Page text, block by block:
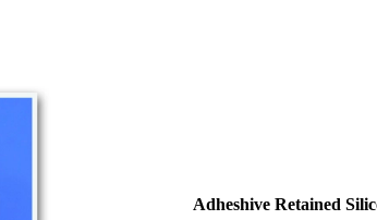
Adheshive Retained